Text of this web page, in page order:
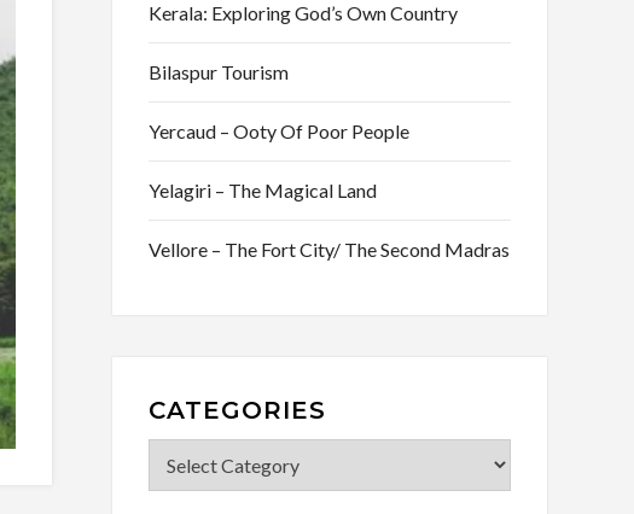
Kerala: Exploring God’s Own Country
Bilaspur Tourism
Yercaud – Ooty Of Poor People
Yelagiri – The Magical Land
Vellore – The Fort City/ The Second Madras
CATEGORIES
Categories